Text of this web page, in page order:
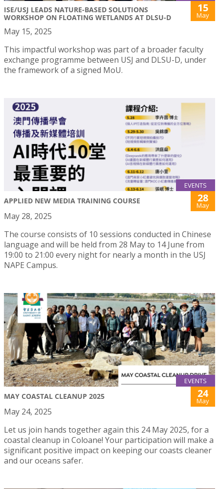
ISE/USJ LEADS NATURE-BASED SOLUTIONS
WORKSHOP ON FLOATING WETLANDS AT DLSU-D
15
May
May 15, 2025
This impactful workshop was part of a broader faculty
exchange programme between USJ and DLSU-D, under
the framework of a signed MoU.
EVENTS
APPLIED NEW MEDIA TRAINING COURSE 28
May
May 28, 2025
The course consists of 10 sessions conducted in Chinese
language and will be held from 28 May to 14 June from
19:00 to 21:00 every night for nearly a month in the USJ
NAPE Campus.
EVENTS
MAY COASTAL CLEANUP 2025 24
May
May 24, 2025
Let us join hands together again this 24 May 2025, for a
coastal cleanup in Coloane! Your participation will make a
significant positive impact on keeping our coasts cleaner
and our oceans safer.